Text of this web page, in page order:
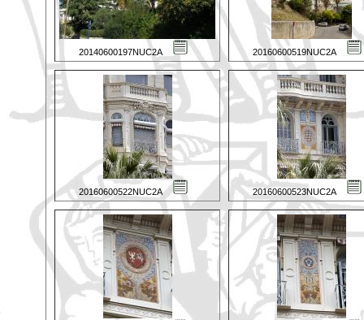
20140600197NUC2A 20160600519NUC2A
20160600522NUC2A 20160600523NUC2A